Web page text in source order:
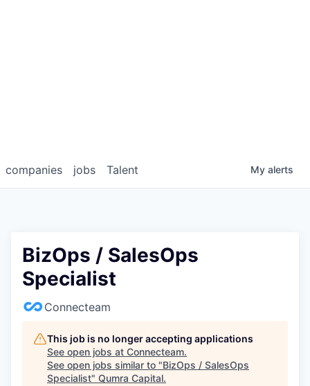
jobs
companies Talent My alerts
BizOps / SalesOps
Specialist
Connecteam
This job is no longer accepting applications
See open jobs at Connecteam.
See open jobs similar to "BizOps / SalesOps
Specialist" Qumra Capital.